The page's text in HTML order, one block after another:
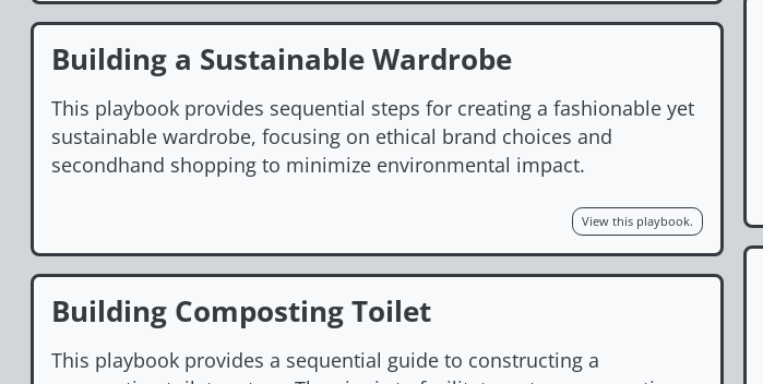
Building a Sustainable Wardrobe
This playbook provides sequential steps for creating a fashionable yet
sustainable wardrobe, focusing on ethical brand choices and
secondhand shopping to minimize environmental impact.
View this playbook.
Building Composting Toilet
This playbook provides a sequential guide to constructing a